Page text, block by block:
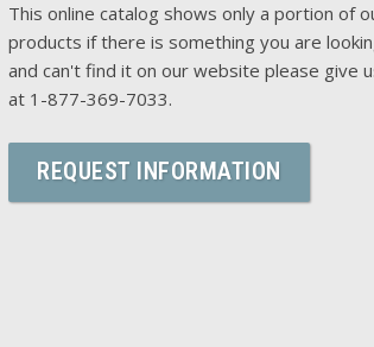
This online catalog shows only a portion of
products if there is something you are
and can't find it on our website please give
at 1-877-369-7033.
REQUEST INFORMATION